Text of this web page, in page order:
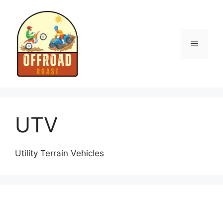
content
Menu
UTV
Utility Terrain Vehicles